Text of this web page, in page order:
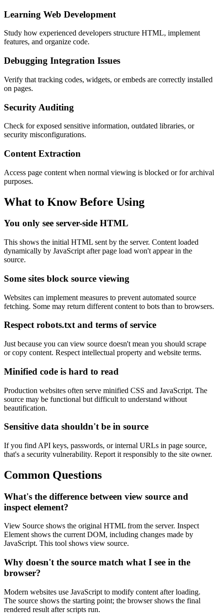
Learning Web Development
Study how experienced developers structure HTML, implement
features, and organize code.
Debugging Integration Issues
Verify that tracking codes, widgets, or embeds are correctly installed
on pages.
Security Auditing
Check for exposed sensitive information, outdated libraries, or
security misconfigurations.
Content Extraction
Access page content when normal viewing is blocked or for archival
purposes.
What to Know Before Using
You only see server-side HTML
This shows the initial HTML sent by the server. Content loaded
dynamically by JavaScript after page load won't appear in the
source.
Some sites block source viewing
Websites can implement measures to prevent automated source
fetching. Some may return different content to bots than to browsers.
Respect robots.txt and terms of service
Just because you can view source doesn't mean you should scrape
or copy content. Respect intellectual property and website terms.
Minified code is hard to read
Production websites often serve minified CSS and JavaScript. The
source may be functional but difficult to understand without
beautification.
Sensitive data shouldn't be in source
If you find API keys, passwords, or internal URLs in page source,
that's a security vulnerability. Report it responsibly to the site owner.
Common Questions
What's the difference between view source and
inspect element?
View Source shows the original HTML from the server. Inspect
Element shows the current DOM, including changes made by
JavaScript. This tool shows view source.
Why doesn't the source match what I see in the
browser?
Modern websites use JavaScript to modify content after loading.
The source shows the starting point; the browser shows the final
rendered result after scripts run.